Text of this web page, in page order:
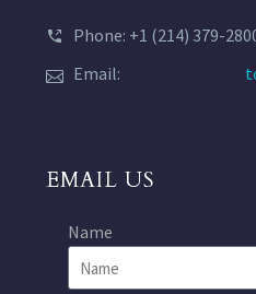
Phone: +1 (214) 379-
Email:
EMAIL US
Name